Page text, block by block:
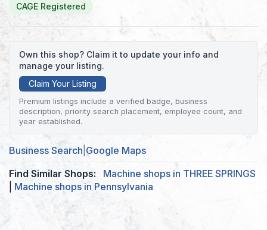
CAGE Registered
Own this shop? Claim it to update your info and
manage your listing.
Claim Your Listing
Premium listings include a verified badge, business
description, priority search placement, employee count, and
year established.
Business Search Google Maps
Find Similar Shops:
Machine shops in THREE SPRINGS
Machine shops in Pennsylvania